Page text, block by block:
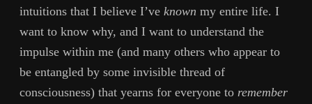
intuitions that I believe I’ve known my entire life. I
want to know why, and I want to understand the
impulse within me (and many others who appear to
be entangled by some invisible thread of
consciousness) that yearns for everyone to remember